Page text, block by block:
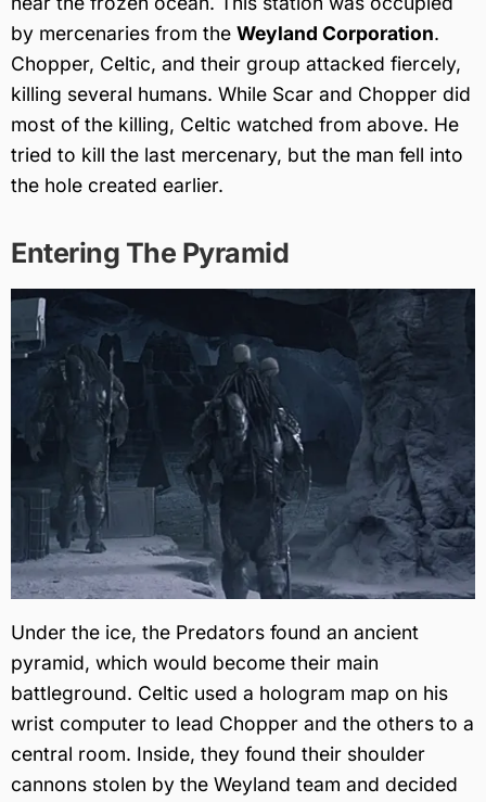
by mercenaries from the Weyland Corporation.
Chopper, Celtic, and their group attacked fiercely,
killing several humans. While Scar and Chopper did
most of the killing, Celtic watched from above. He
tried to kill the last mercenary, but the man fell into
the hole created earlier.
Entering The Pyramid
Under the ice, the Predators found an ancient
pyramid, which would become their main
battleground. Celtic used a hologram map on his
wrist computer to lead Chopper and the others to a
central room. Inside, they found their shoulder
cannons stolen by the Weyland team and decided